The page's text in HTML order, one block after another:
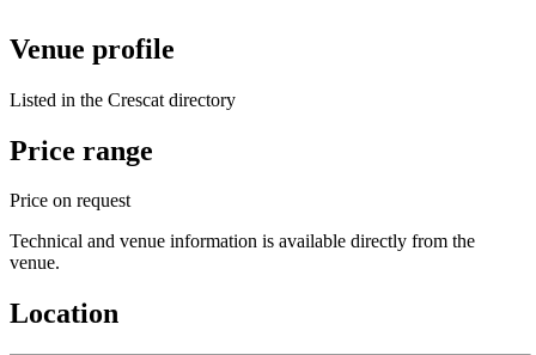
Venue profile
Listed in the Crescat directory
Price range
Price on request
Technical and venue information is available directly from the
venue.
Location